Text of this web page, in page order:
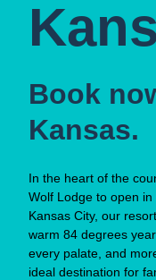
Book
Kansas.
In the heart of the
Wolf Lodge to open
Kansas City, our
warm 84 degrees
every palate, and
ideal destination for